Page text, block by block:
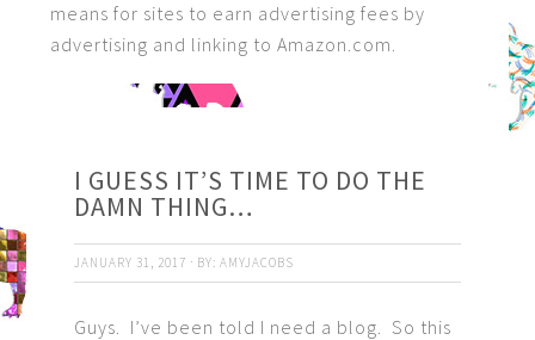
means for sites to earn advertising fees by
advertising and linking to Amazon.com.
I GUESS IT’S TIME TO DO THE
DAMN THING…
JANUARY 31, 2017 · BY:AMYJACOBS
Guys. I’ve been told I need a blog. So this